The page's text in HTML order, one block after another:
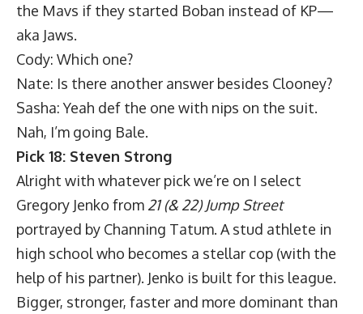
the Mavs if they started Boban instead of KP—
aka Jaws.
Cody: Which one?
Nate: Is there another answer besides Clooney?
Sasha: Yeah def the one with nips on the suit.
Nah, I’m going Bale.
Pick 18: Steven Strong
Alright with whatever pick we’re on I select
Gregory Jenko from 21 (& 22) Jump Street
portrayed by Channing Tatum. A stud athlete in
high school who becomes a stellar cop (with the
help of his partner). Jenko is built for this league.
Bigger, stronger, faster and more dominant than